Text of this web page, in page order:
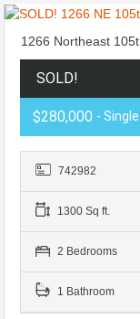
1266 Northeast
SOLD!
$280,000 -
742982
1300 Sq ft.
2 Bedrooms
1 Bathroom